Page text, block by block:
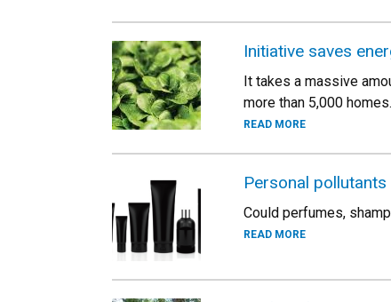
Initiative saves
It takes a massive
more than 5,000 homes.
READ MORE
Personal pollutants
Could perfumes,
READ MORE